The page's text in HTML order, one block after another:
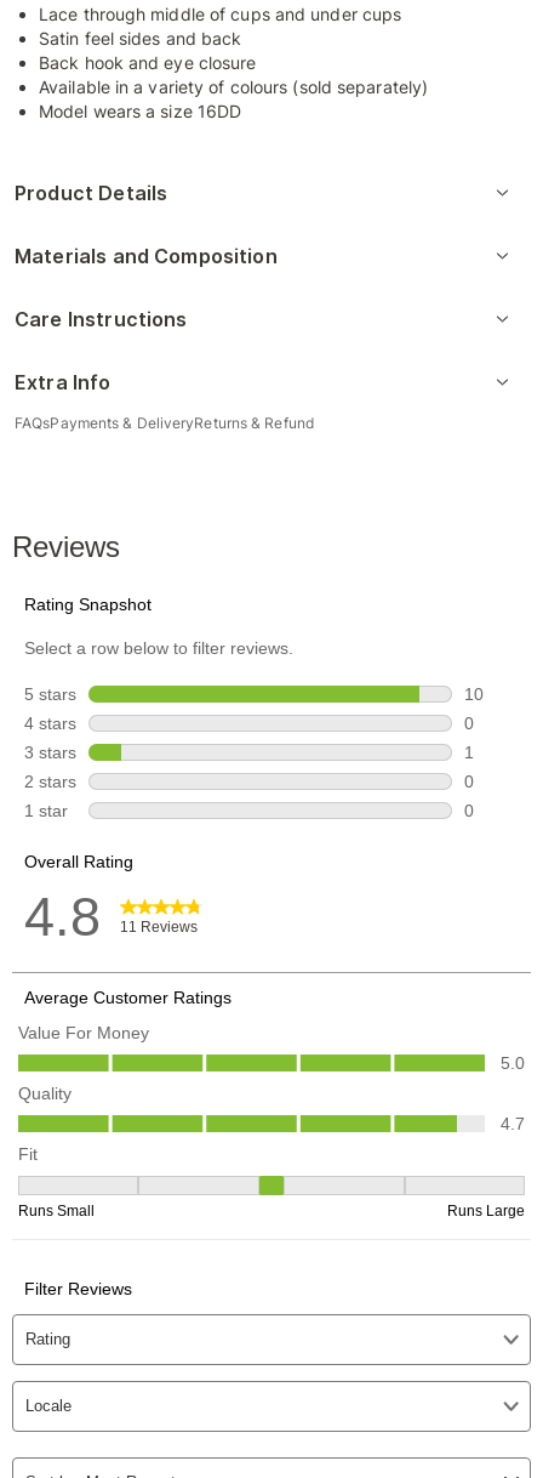
Lace through middle of cups and under cups
Satin feel sides and back
Back hook and eye closure
Available in a variety of colours (sold separately)
Model wears a size 16DD
Product Details
Materials and Composition
Care Instructions
Extra Info
FAQsPayments & DeliveryReturns & Refund